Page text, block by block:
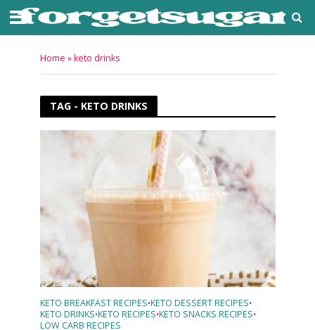
Home »keto drinks
TAG - KETO DRINKS
KETO BREAKFAST RECIPES•KETO DESSERT RECIPES•
KETO DRINKS•KETO RECIPES•KETO SNACKS RECIPES•
LOW CARB RECIPES